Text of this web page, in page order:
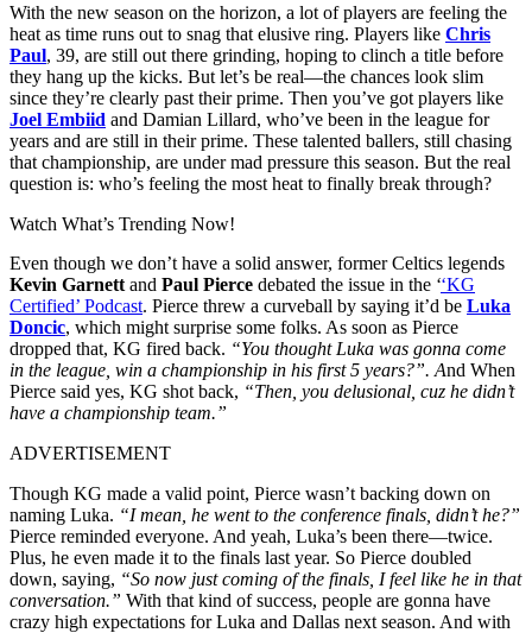
With the new season on the horizon, a lot of players are feeling the
heat as time runs out to snag that elusive ring. Players like Chris
Paul, 39, are still out there grinding, hoping to clinch a title before
they hang up the kicks. But let’s be real—the chances look slim
since they’re clearly past their prime. Then you’ve got players like
Joel Embiid and Damian Lillard, who’ve been in the league for
years and are still in their prime. These talented ballers, still chasing
that championship, are under mad pressure this season. But the real
question is: who’s feeling the most heat to finally break through?
Watch What’s Trending Now!
Even though we don’t have a solid answer, former Celtics legends
Kevin Garnett and Paul Pierce debated the issue in the ‘‘KG
Certified’ Podcast. Pierce threw a curveball by saying it’d be Luka
Doncic, which might surprise some folks. As soon as Pierce
dropped that, KG fired back. “You thought Luka was gonna come
in the league, win a championship in his first 5 years?”. And When
Pierce said yes, KG shot back, “Then, you delusional, cuz he didn’t
have a championship team.”
ADVERTISEMENT
Though KG made a valid point, Pierce wasn’t backing down on
naming Luka. “I mean, he went to the conference finals, didn’t he?”
Pierce reminded everyone. And yeah, Luka’s been there—twice.
Plus, he even made it to the finals last year. So Pierce doubled
down, saying, “So now just coming of the finals, I feel like he in that
conversation.” With that kind of success, people are gonna have
crazy high expectations for Luka and Dallas next season. And with